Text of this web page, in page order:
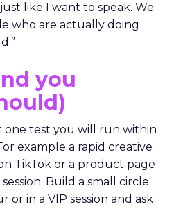
like I want to speak. We
who are actually doing
you
one test you will run within
example a rapid creative
TikTok or a product page
Build a small circle
in a VIP session and ask